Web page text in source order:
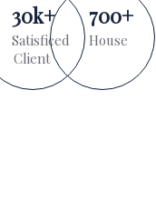
30k+
Satisficed
Client
700+
House